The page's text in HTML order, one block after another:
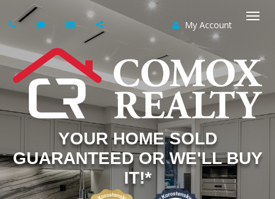
My Account
YOUR HOME SOLD
GUARANTEED OR WE'LL BUY
IT!*